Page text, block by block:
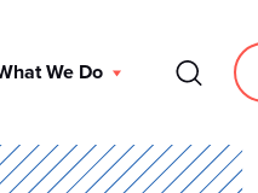
We Do